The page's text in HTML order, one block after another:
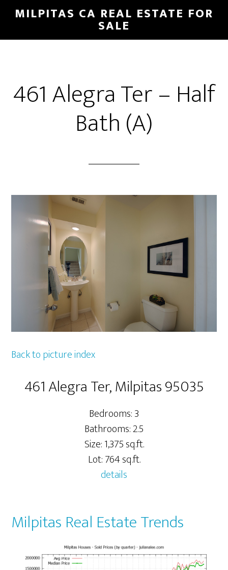
Skip
main
Skip
primary
MILPITAS CA REAL ESTATE FOR
SALE
461 Alegra Ter – Half
Bath (A)
Back to picture index
461 Alegra Ter, Milpitas 95035
Bedrooms: 3
Bathrooms: 2.5
Size: 1,375 sq.ft.
Lot: 764 sq.ft.
details
Milpitas Real Estate Trends